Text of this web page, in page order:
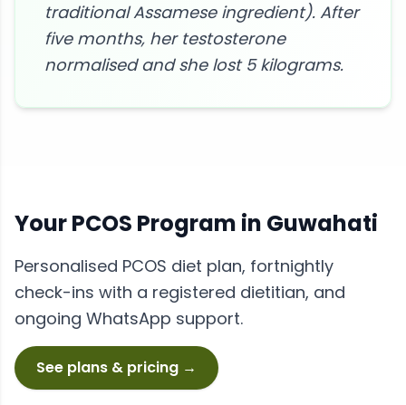
traditional Assamese ingredient). After
five months, her testosterone
normalised and she lost 5 kilograms.
YourPCOS Program in Guwahati
Personalised PCOS diet plan, fortnightly
check-ins with a registered dietitian, and
ongoing WhatsApp support.
See plans & pricing →